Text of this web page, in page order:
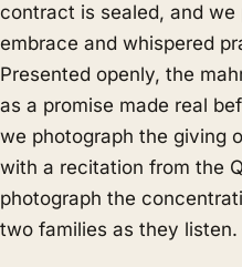
contract is sealed, and we
embrace and whispered
Presented openly, the
as a promise made real
we photograph the giving
with a recitation from the
photograph the
two families as they listen.